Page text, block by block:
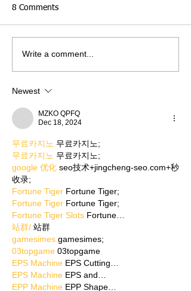
8 Comments
Write a comment...
Newest
MZKO QPFQ
Dec 18, 2024
무료카지노 무료카지노;
무료카지노 무료카지노;
google 优化 seo技术+jingcheng-seo.com+秒
收录;
Fortune Tiger Fortune Tiger;
Fortune Tiger Fortune Tiger;
Fortune Tiger Slots Fortune…
站群/ 站群
gamesimes gamesimes;
03topgame 03topgame
EPS Machine EPS Cutting…
EPS Machine EPS and…
EPP Machine EPP Shape…